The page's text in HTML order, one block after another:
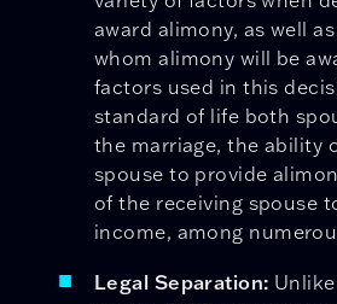
award alimony, as well
whom alimony will be
factors used in this
standard of life both
the marriage, the ability
spouse to provide
of the receiving spouse
income, among
Legal Separation: